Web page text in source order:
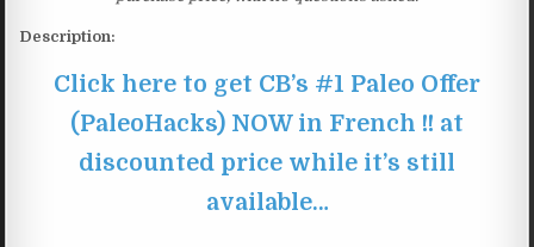
Description:
Click here to get CB’s #1 Paleo Offer
(PaleoHacks) NOW in French !! at
discounted price while it’s still
available…